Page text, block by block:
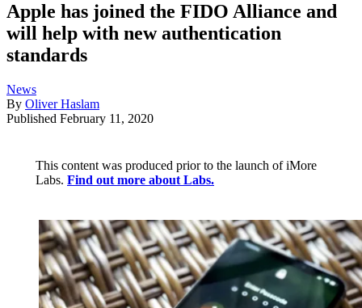
Apple has joined the FIDO Alliance and
will help with new authentication
standards
News
By Oliver Haslam
Published February 11, 2020
This content was produced prior to the launch of iMore
Labs. Find out more about Labs.